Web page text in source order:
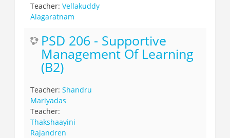
Teacher: Vellakuddy
Alagaratnam
PSD 206 - Supportive
Management Of Learning
(B2)
Teacher: Shandru
Mariyadas
Teacher:
Thakshaayini
Rajandren